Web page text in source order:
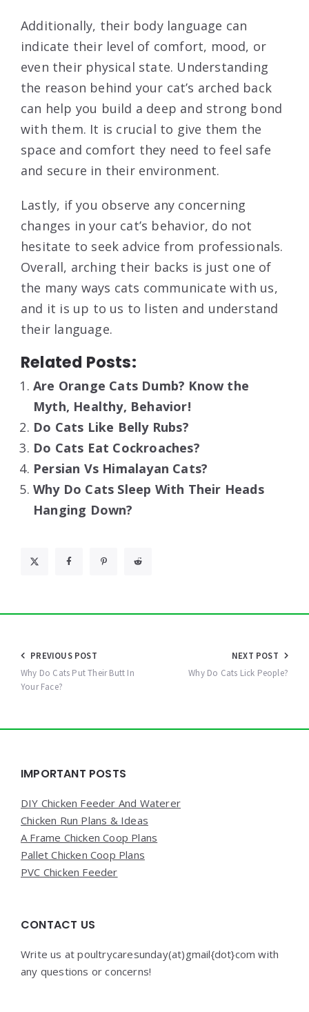
Additionally, their body language can
indicate their level of comfort, mood, or
even their physical state. Understanding
the reason behind your cat’s arched back
can help you build a deep and strong bond
with them. It is crucial to give them the
space and comfort they need to feel safe
and secure in their environment.
Lastly, if you observe any concerning
changes in your cat’s behavior, do not
hesitate to seek advice from professionals.
Overall, arching their backs is just one of
the many ways cats communicate with us,
and it is up to us to listen and understand
their language.
Related Posts:
Are Orange Cats Dumb? Know the
Myth, Healthy, Behavior!
Do Cats Like Belly Rubs?
Do Cats Eat Cockroaches?
Persian Vs Himalayan Cats?
Why Do Cats Sleep With Their Heads
Hanging Down?
Post
navigation
PREVIOUS POST
Why Do Cats Put Their Butt In
Your Face?
NEXT POST
Why Do Cats Lick People?
Widgets
IMPORTANT POSTS
DIY Chicken Feeder And Waterer
Chicken Run Plans & Ideas
A Frame Chicken Coop Plans
Pallet Chicken Coop Plans
PVC Chicken Feeder
CONTACT US
Write us at poultrycaresunday(at)gmail{dot}com with
any questions or concerns!